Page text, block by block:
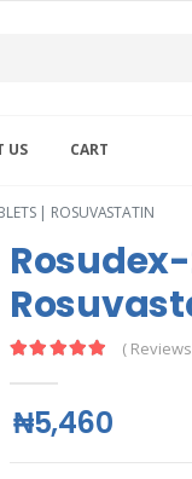
US CART
| ROSUVASTATIN
(
₦5,460